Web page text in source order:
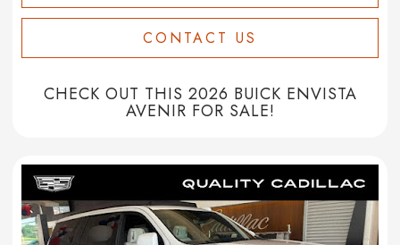
CONTACT US
CHECK OUT THIS 2026 BUICK ENVISTA
AVENIR FOR SALE!